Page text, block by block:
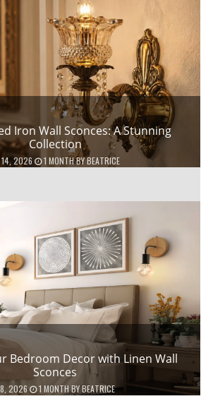
Iron Wall Sconces: A Stunning
Collection
14, 2026 1 MONTHBYBEATRICE
Bedroom Decor with Linen Wall
Sconces
8, 2026 1 MONTHBYBEATRICE